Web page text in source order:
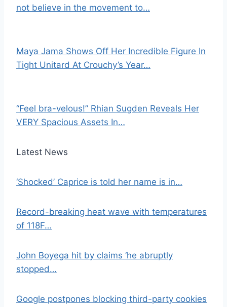
not believe in the movement to…
Maya Jama Shows Off Her Incredible Figure In
Tight Unitard At Crouchy’s Year…
“Feel bra-velous!” Rhian Sugden Reveals Her
VERY Spacious Assets In…
Latest News
‘Shocked’ Caprice is told her name is in…
Record-breaking heat wave with temperatures
of 118F…
John Boyega hit by claims ‘he abruptly
stopped…
Google postpones blocking third-party cookies